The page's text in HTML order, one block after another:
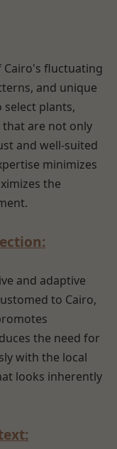
Cairo's fluctuating
and unique
select plants,
are not only
and well-suited
minimizes
the
and adaptive
to Cairo,
the need for
with the local
looks inherently